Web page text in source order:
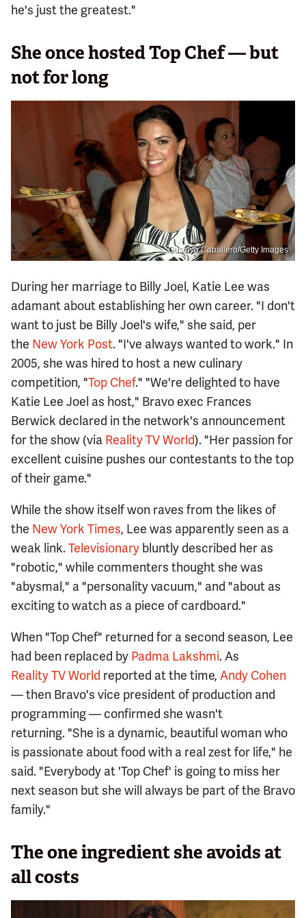
he's just the greatest."
She once hosted Top Chef — but
not for long
Gustavo Caballero/Getty Images
During her marriage to Billy Joel, Katie Lee was
adamant about establishing her own career. "I don't
want to just be Billy Joel's wife," she said, per
the New York Post. "I've always wanted to work." In
2005, she was hired to host a new culinary
competition, "Top Chef." "We're delighted to have
Katie Lee Joel as host," Bravo exec Frances
Berwick declared in the network's announcement
for the show (via Reality TV World). "Her passion for
excellent cuisine pushes our contestants to the top
of their game."
While the show itself won raves from the likes of
the New York Times, Lee was apparently seen as a
weak link.Televisionary bluntly described her as
"robotic," while commenters thought she was
"abysmal," a "personality vacuum," and "about as
exciting to watch as a piece of cardboard."
When "Top Chef" returned for a second season, Lee
had been replaced by Padma Lakshmi. As
Reality TV World reported at the time, Andy Cohen
— then Bravo's vice president of production and
programming — confirmed she wasn't
returning. "She is a dynamic, beautiful woman who
is passionate about food with a real zest for life," he
said. "Everybody at 'Top Chef' is going to miss her
next season but she will always be part of the Bravo
family."
The one ingredient she avoids at
all costs